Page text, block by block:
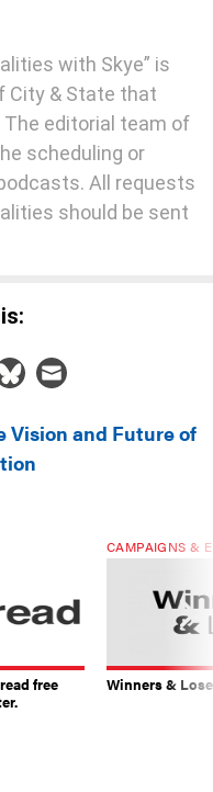
with Skye” is
City & State that
editorial team of
scheduling or
All requests
should be sent
Vision and Future of
free
CAMPAIGNS &
Winners &